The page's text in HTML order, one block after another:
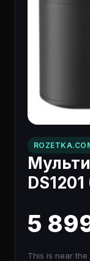
5
This is near